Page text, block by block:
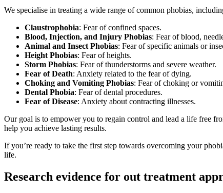
We specialise in treating a wide range of common phobias,
Claustrophobia: Fear of confined spaces.
Blood, Injection, and Injury Phobias: Fear of blood,
Animal and Insect Phobias: Fear of specific animals or
Height Phobias: Fear of heights.
Storm Phobias: Fear of thunderstorms and severe weather.
Fear of Death: Anxiety related to the fear of dying.
Choking and Vomiting Phobias: Fear of choking or
Dental Phobia: Fear of dental procedures.
Fear of Disease: Anxiety about contracting illnesses.
Our goal is to empower you to regain control and lead a life free
help you achieve lasting results.
If you’re ready to take the first step towards overcoming your
life.
Research evidence for out treatment